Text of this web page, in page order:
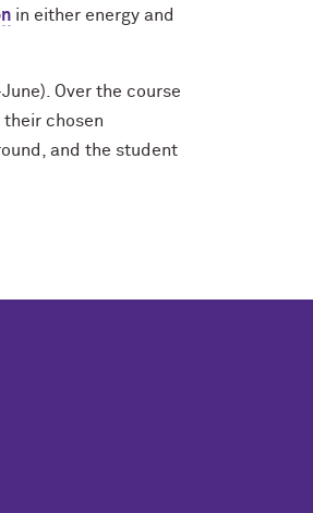
in either energy and
Over the course
chosen
and the student